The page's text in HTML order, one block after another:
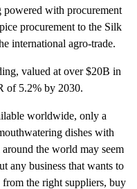
with procurement
procurement to the Silk
international agro-trade.
valued at over $20B in
of 5.2% by 2030.
worldwide, only a
dishes with
the world may seem
any business that wants to
the right suppliers, buy